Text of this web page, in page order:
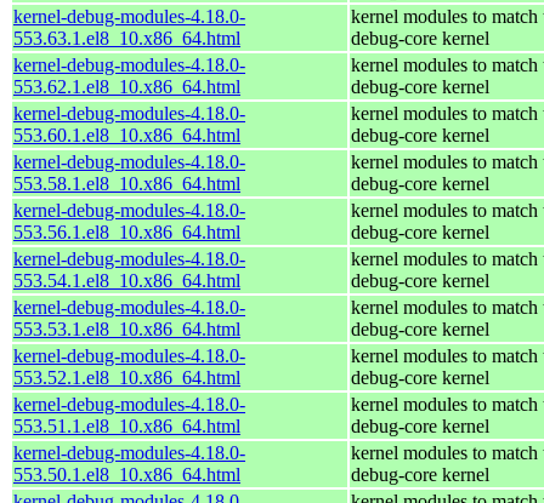
kernel-debug-modules-4.18.0-
553.63.1.el8_10.x86_64.html
kernel modules to match
debug-core kernel
kernel-debug-modules-4.18.0-
553.62.1.el8_10.x86_64.html
kernel modules to match
debug-core kernel
kernel-debug-modules-4.18.0-
553.60.1.el8_10.x86_64.html
kernel modules to match
debug-core kernel
kernel-debug-modules-4.18.0-
553.58.1.el8_10.x86_64.html
kernel modules to match
debug-core kernel
kernel-debug-modules-4.18.0-
553.56.1.el8_10.x86_64.html
kernel modules to match
debug-core kernel
kernel-debug-modules-4.18.0-
553.54.1.el8_10.x86_64.html
kernel modules to match
debug-core kernel
kernel-debug-modules-4.18.0-
553.53.1.el8_10.x86_64.html
kernel modules to match
debug-core kernel
kernel-debug-modules-4.18.0-
553.52.1.el8_10.x86_64.html
kernel modules to match
debug-core kernel
kernel-debug-modules-4.18.0-
553.51.1.el8_10.x86_64.html
kernel modules to match
debug-core kernel
kernel-debug-modules-4.18.0-
553.50.1.el8_10.x86_64.html
kernel modules to match
debug-core kernel